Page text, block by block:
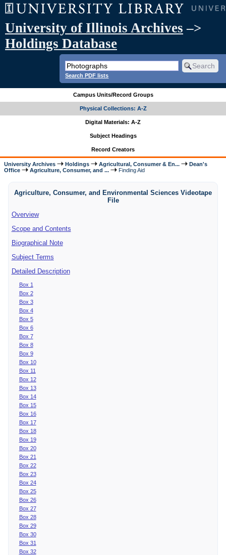
University of Illinois Archives –>
Holdings Database
Search PDF lists
Campus Units/Record Groups
Physical Collections: A-Z
Digital Materials: A-Z
Subject Headings
Record Creators
University Archives Holdings Agricultural, Consumer & En...
Dean's
Office
Agriculture, Consumer, and ... Finding Aid
Agriculture, Consumer, and Environmental Sciences Videotape
File
Overview
Scope and Contents
Biographical Note
Subject Terms
Detailed Description
Box 1
Box 2
Box 3
Box 4
Box 5
Box 6
Box 7
Box 8
Box 9
Box 10
Box 11
Box 12
Box 13
Box 14
Box 15
Box 16
Box 17
Box 18
Box 19
Box 20
Box 21
Box 22
Box 23
Box 24
Box 25
Box 26
Box 27
Box 28
Box 29
Box 30
Box 31
Box 32